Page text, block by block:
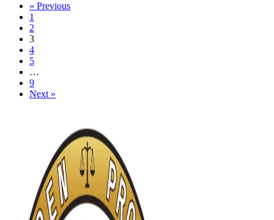
« Previous
1
2
3
4
5
…
9
Next »